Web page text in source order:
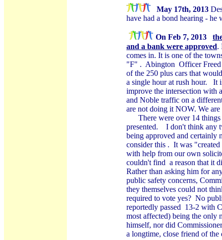
May 17th, 2013
have had a bond hearing - he
On Feb 7, 2013
and a bank were approved.
comes in. It is one of the
"F" . Abington Officer
of the 250 plus cars that
a single hour at rush hour.
It
improve the intersection with
and Noble traffic on a
are not doing it NOW. We
There were over 14
presented.
I don't think any
being approved and certainly
consider this . It was
with help from our own
couldn't find a reason that it
Rather than asking him for
public safety concerns,
they themselves could not
required to vote yes? No
reportedly passed 13-2 with
most affected) being the only
himself, nor did
a longtime, close friend of